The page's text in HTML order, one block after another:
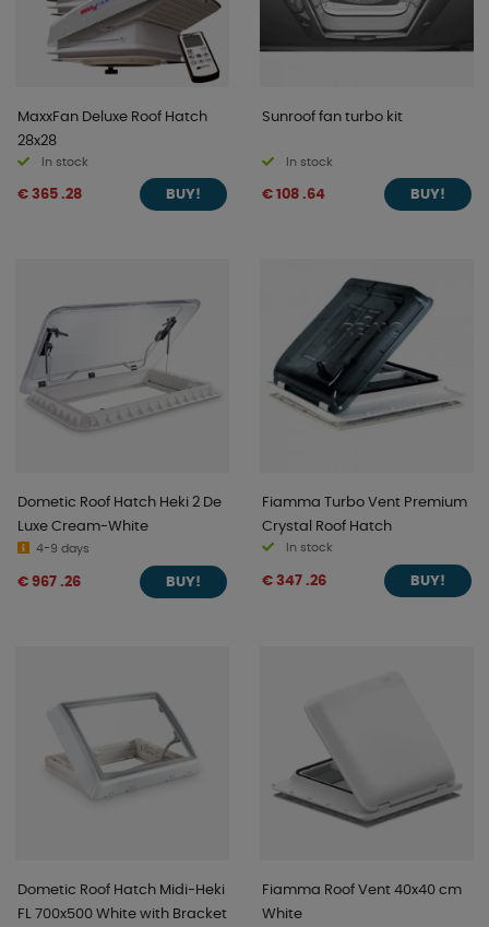
MaxxFan Deluxe Roof Hatch
28x28
In stock
€ 365 .28 BUY!
Sunroof fan turbo kit
In stock
€ 108 .64 BUY!
Dometic Roof Hatch Heki 2 De
Luxe Cream-White
4-9 days
€ 967 .26 BUY!
Fiamma Turbo Vent Premium
Crystal Roof Hatch
In stock
€ 347 .26 BUY!
Dometic Roof Hatch Midi-Heki
FL 700x500 White with Bracket
Fiamma Roof Vent 40x40 cm
White